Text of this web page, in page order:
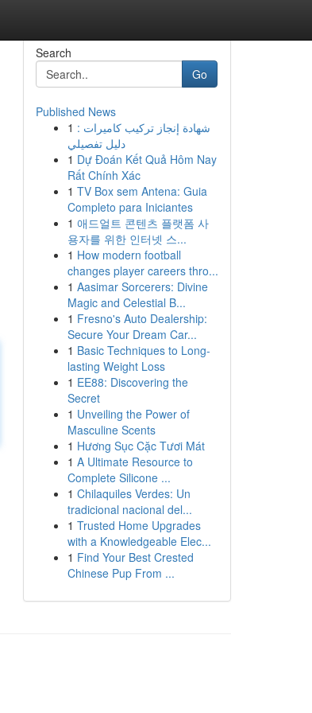
Search
Go
Published News
1 شهادة إنجاز تركيب كاميرات :
دليل تفصيلي
1 Dự Đoán Kết Quả Hôm Nay
Rất Chính Xác
1 TV Box sem Antena: Guia
Completo para Iniciantes
1 애드얼트 콘텐츠 플랫폼 사
용자를 위한 인터넷 스...
1 How modern football
changes player careers thro...
1 Aasimar Sorcerers: Divine
Magic and Celestial B...
1 Fresno's Auto Dealership:
Secure Your Dream Car...
1 Basic Techniques to Long-
lasting Weight Loss
1 EE88: Discovering the
Secret
1 Unveiling the Power of
Masculine Scents
1 Hương Sục Cặc Tươi Mát
1 A Ultimate Resource to
Complete Silicone ...
1 Chilaquiles Verdes: Un
tradicional nacional del...
1 Trusted Home Upgrades
with a Knowledgeable Elec...
1 Find Your Best Crested
Chinese Pup From ...